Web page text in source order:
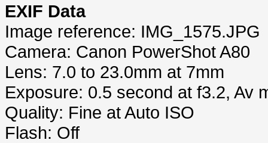
EXIF Data
Image reference: IMG_1575.JPG
Camera: Canon PowerShot A80
Lens: 7.0 to 23.0mm at 7mm
Exposure: 0.5 second at f3.2, Av
Quality: Fine at Auto ISO
Flash: Off